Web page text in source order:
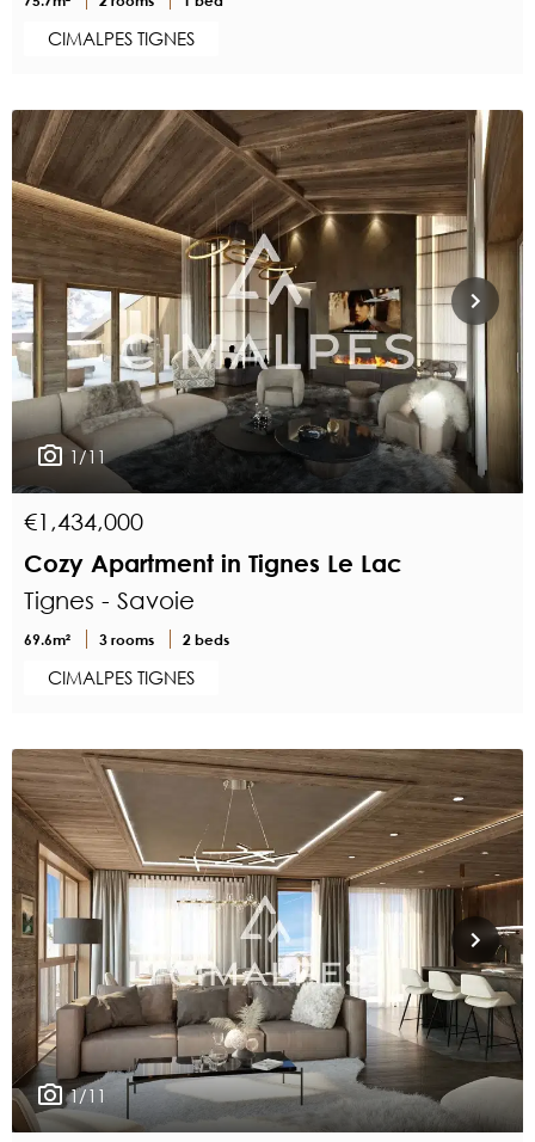
CIMALPES TIGNES
1/11
€1,434,000
Cozy Apartment in Tignes Le Lac
Tignes - Savoie
69.6m² 3 rooms 2 beds
CIMALPES TIGNES
1/11